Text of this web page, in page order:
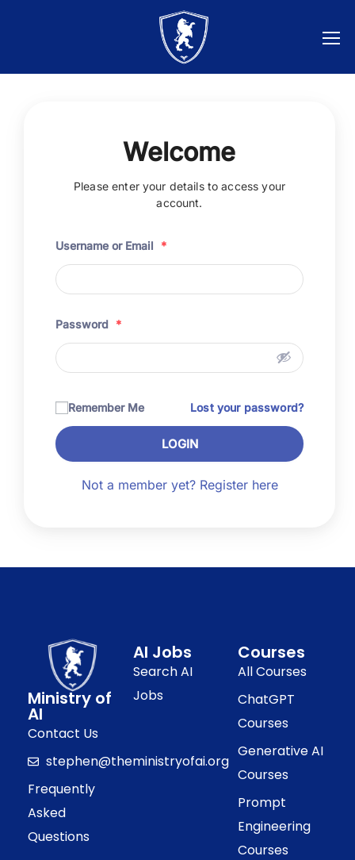
Welcome
Please enter your details to access your
account.
Username or Email *
Password *
Remember Me Lost your password?
LOGIN
Not a member yet? Register here
Ministry of
AI
Contact Us
stephen@theministryofai.org
Frequently
Asked
Questions
AI Jobs
Search AI
Jobs
Courses
All Courses
ChatGPT
Courses
Generative AI
Courses
Prompt
Engineering
Courses